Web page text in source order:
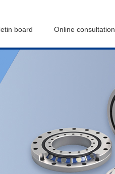
board Online consultation